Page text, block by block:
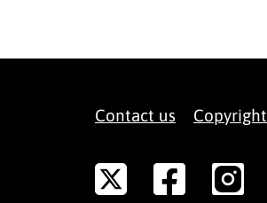
Contact us Copyright